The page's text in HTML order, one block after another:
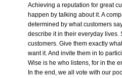
Achieving a reputation for great
happen by talking about it. A
determined by what customers
describe it in their everyday lives.
customers. Give them exactly
want it. And invite them in to
Wise is he who listens, for in the
In the end, we all vote with our